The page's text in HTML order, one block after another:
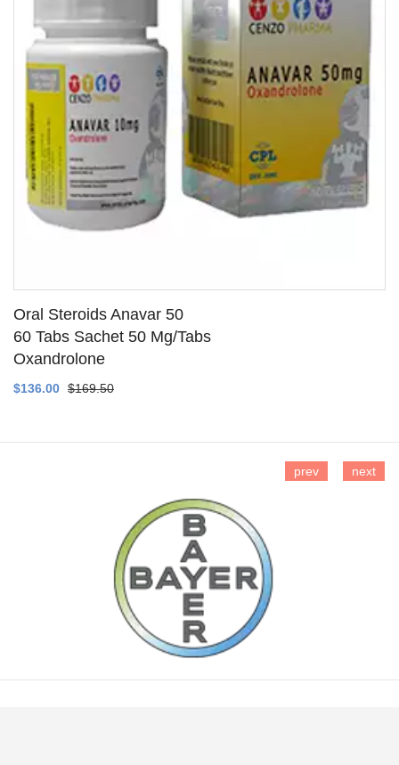
Oral Steroids Anavar 50
60 Tabs Sachet 50 Mg/Tabs
Oxandrolone
$136.00 $169.50
prev next